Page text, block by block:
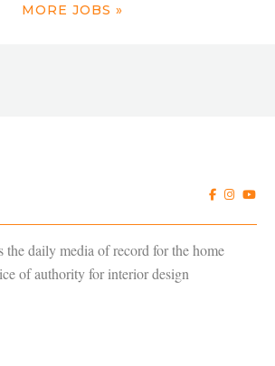
MORE JOBS »
the daily media of record for the home
of authority for interior design